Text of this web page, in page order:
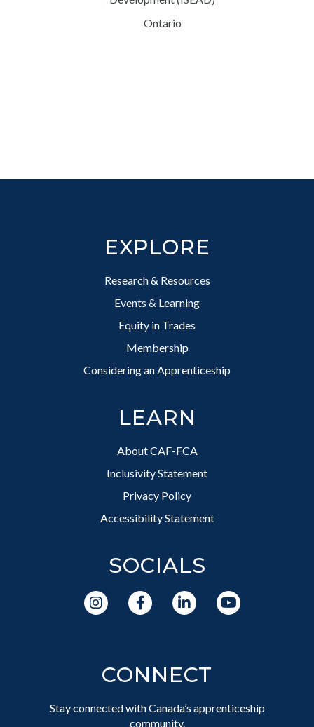
Ontario
EXPLORE
Research & Resources
Events & Learning
Equity in Trades
Membership
Considering an Apprenticeship
LEARN
About CAF-FCA
Inclusivity Statement
Privacy Policy
Accessibility Statement
SOCIALS
CONNECT
Stay connected with Canada’s apprenticeship
community.